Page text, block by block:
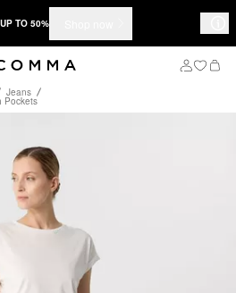
TO 50%
Jeans
Pockets